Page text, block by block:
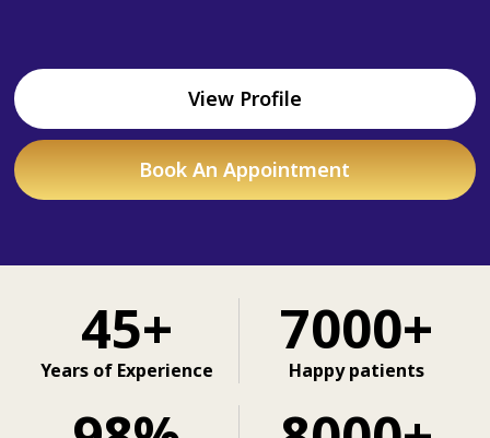
View Profile
Book An Appointment
45+
Years of Experience
7000+
Happy patients